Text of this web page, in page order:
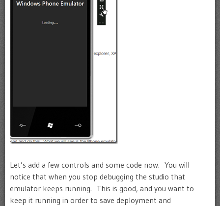
Let’s add a few controls and some code now. You will
notice that when you stop debugging the studio that
emulator keeps running. This is good, and you want to
keep it running in order to save deployment and